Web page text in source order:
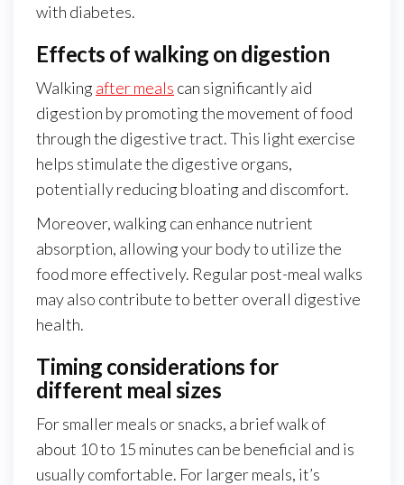
with diabetes.
Effects of walking on digestion
Walking after meals can significantly aid
digestion by promoting the movement of food
through the digestive tract. This light exercise
helps stimulate the digestive organs,
potentially reducing bloating and discomfort.
Moreover, walking can enhance nutrient
absorption, allowing your body to utilize the
food more effectively. Regular post-meal walks
may also contribute to better overall digestive
health.
Timing considerations for
different meal sizes
For smaller meals or snacks, a brief walk of
about 10 to 15 minutes can be beneficial and is
usually comfortable. For larger meals, it’s